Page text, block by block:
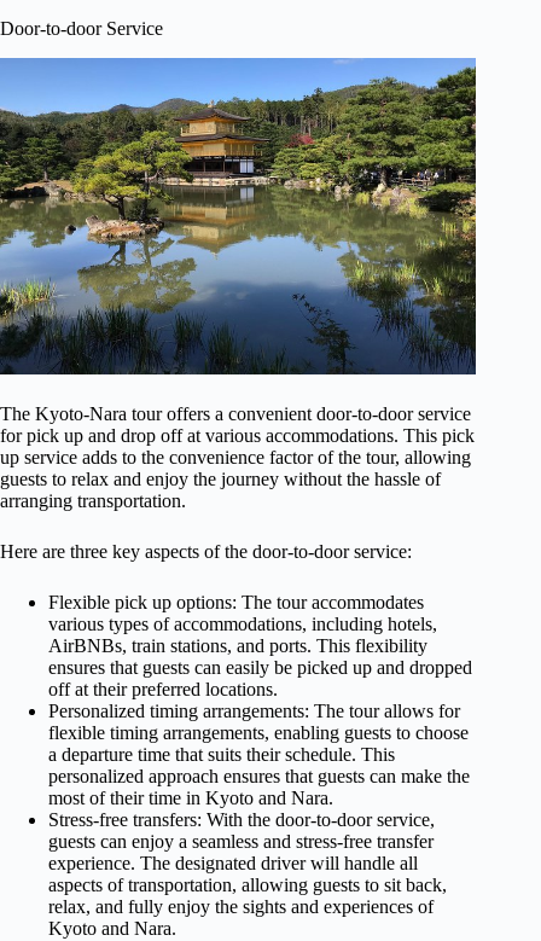
Door-to-door Service
The Kyoto-Nara tour offers a convenient door-to-door service
for pick up and drop off at various accommodations. This pick
up service adds to the convenience factor of the tour, allowing
guests to relax and enjoy the journey without the hassle of
arranging transportation.
Here are three key aspects of the door-to-door service:
Flexible pick up options: The tour accommodates
various types of accommodations, including hotels,
AirBNBs, train stations, and ports. This flexibility
ensures that guests can easily be picked up and dropped
off at their preferred locations.
Personalized timing arrangements: The tour allows for
flexible timing arrangements, enabling guests to choose
a departure time that suits their schedule. This
personalized approach ensures that guests can make the
most of their time in Kyoto and Nara.
Stress-free transfers: With the door-to-door service,
guests can enjoy a seamless and stress-free transfer
experience. The designated driver will handle all
aspects of transportation, allowing guests to sit back,
relax, and fully enjoy the sights and experiences of
Kyoto and Nara.